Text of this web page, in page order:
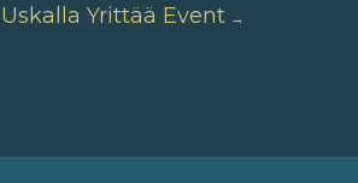
Uskalla Yrittää Event